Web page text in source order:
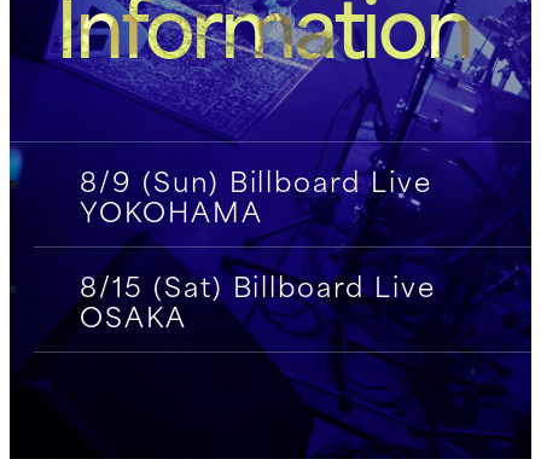
8/9 (Sun) Billboard Live
YOKOHAMA
8/15 (Sat) Billboard Live
OSAKA